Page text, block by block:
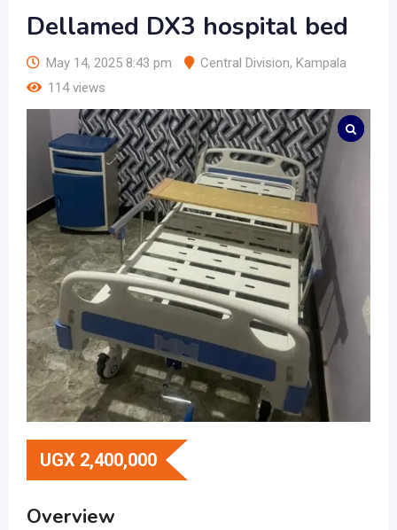
Dellamed DX3 hospital bed
May 14, 2025 8:43 pm Central Division, Kampala
114 views
UGX 2,400,000
Overview